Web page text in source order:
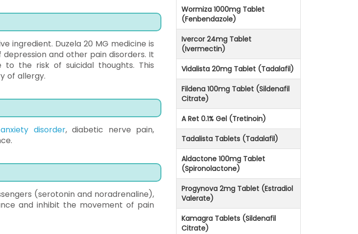
ingredient. Duzela 20 MG medicine is
and other pain disorders. It
the risk of suicidal thoughts. This
of allergy.
anxiety disorder, diabetic nerve pain,
(serotonin and noradrenaline),
and inhibit the movement of pain
Wormiza 1000mg Tablet
(Fenbendazole)
Ivercor 24mg Tablet
(Ivermectin)
Vidalista 20mg Tablet (Tadalafil)
Fildena 100mg Tablet (Sildenafil
Citrate)
A Ret 0.1% Gel (Tretinoin)
Tadalista Tablets (Tadalafil)
Aldactone 100mg Tablet
(Spironolactone)
Progynova 2mg Tablet (Estradiol
Valerate)
Kamagra Tablets (Sildenafil
Citrate)